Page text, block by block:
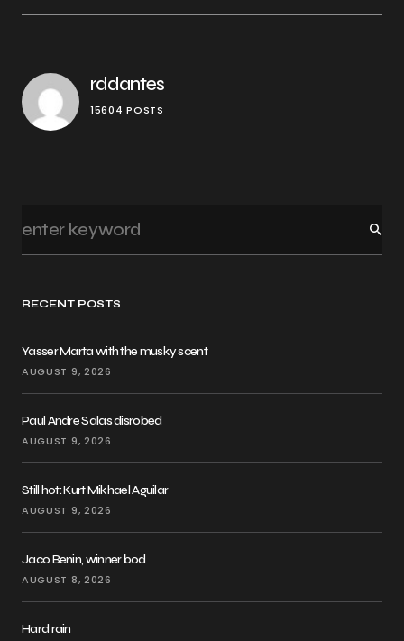
RECENT POSTS
Yasser Marta with the musky scent
AUGUST 9, 2026
Paul Andre Salas disrobed
AUGUST 9, 2026
Still hot: Kurt Mikhael Aguilar
AUGUST 9, 2026
Jaco Benin, winner bod
AUGUST 8, 2026
Hard rain
rddantes
15604 POSTS